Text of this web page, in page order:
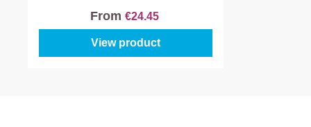
From €24.45
View product